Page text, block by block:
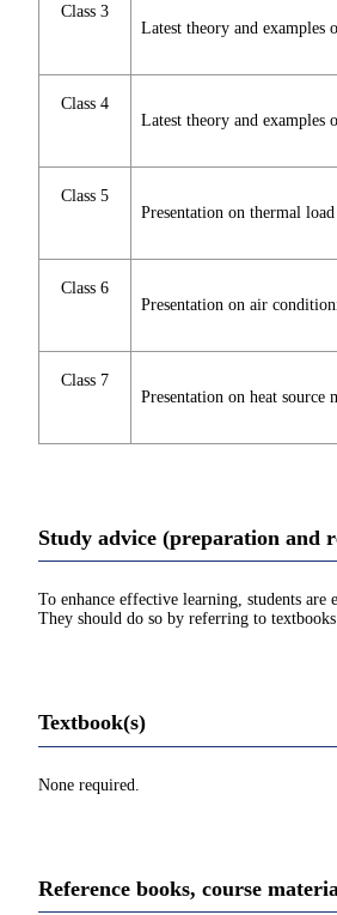
Class 3
Latest theory and examples
Class 4
Latest theory and examples
Class 5
Presentation on thermal load
Class 6
Presentation on air
Class 7
Presentation on heat source
Study advice (preparation and
To enhance effective learning, students
They should do so by referring to
Textbook(s)
None required.
Reference books, course